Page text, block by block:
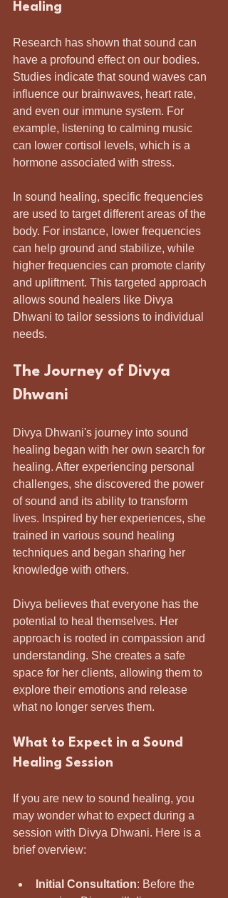
Healing
Research has shown that sound can
have a profound effect on our bodies.
Studies indicate that sound waves can
influence our brainwaves, heart rate,
and even our immune system. For
example, listening to calming music
can lower cortisol levels, which is a
hormone associated with stress.
In sound healing, specific frequencies
are used to target different areas of the
body. For instance, lower frequencies
can help ground and stabilize, while
higher frequencies can promote clarity
and upliftment. This targeted approach
allows sound healers like Divya
Dhwani to tailor sessions to individual
needs.
The Journey of Divya
Dhwani
Divya Dhwani's journey into sound
healing began with her own search for
healing. After experiencing personal
challenges, she discovered the power
of sound and its ability to transform
lives. Inspired by her experiences, she
trained in various sound healing
techniques and began sharing her
knowledge with others.
Divya believes that everyone has the
potential to heal themselves. Her
approach is rooted in compassion and
understanding. She creates a safe
space for her clients, allowing them to
explore their emotions and release
what no longer serves them.
What to Expect in a Sound
Healing Session
If you are new to sound healing, you
may wonder what to expect during a
session with Divya Dhwani. Here is a
brief overview:
Initial Consultation: Before the